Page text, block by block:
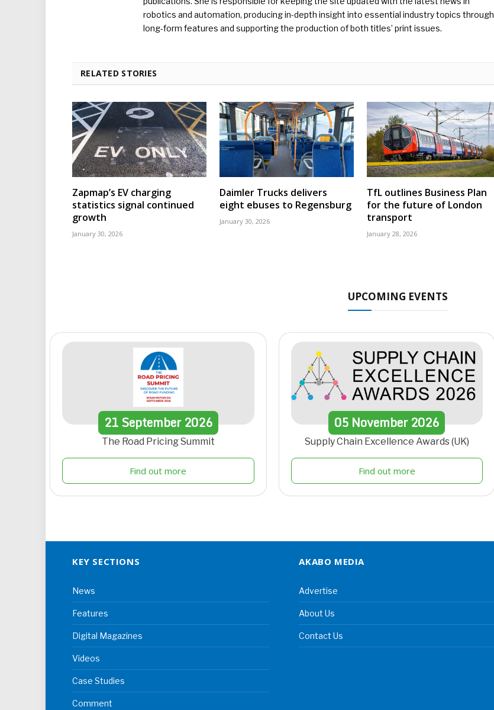
robotics and automation, producing in-depth insight into essential industry topics through
long-form features and supporting the production of both titles’ print issues.
RELATED STORIES
Zapmap’s EV charging
statistics signal continued
growth
January 30, 2026
Daimler Trucks delivers
eight ebuses to Regensburg
January 30, 2026
TfL outlines Business Plan
for the future of London
transport
January 28, 2026
UPCOMING EVENTS
21September 2026
The Road Pricing Summit
Find out more
05 November2026
Supply Chain Excellence Awards (UK)
Find out more
KEY SECTIONS
News
Features
Digital Magazines
Videos
Case Studies
Comment
AKABO MEDIA
Advertise
About Us
Contact Us